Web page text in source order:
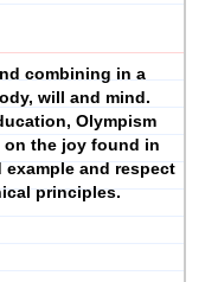
combining in a
will and mind.
Olympism
on the joy found in
and respect
principles.